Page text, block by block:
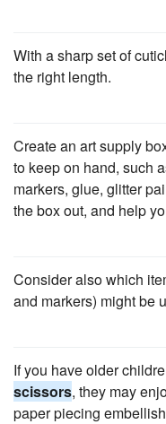
With a sharp set of
the right length.
Create an art supply
to keep on hand, such
markers, glue, glitter
the box out, and help
Consider also which
and markers) might be
If you have older
scissors, they may
paper piecing